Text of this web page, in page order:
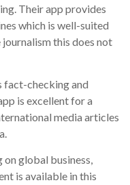
Their app provides
which is well-suited
this does not
fact-checking and
is excellent for a
media articles
global business,
is available in this